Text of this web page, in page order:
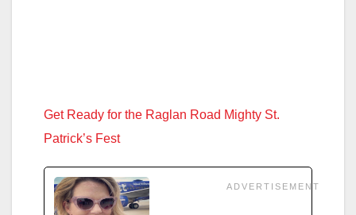
Get Ready for the Raglan Road Mighty St.
Patrick’s Fest